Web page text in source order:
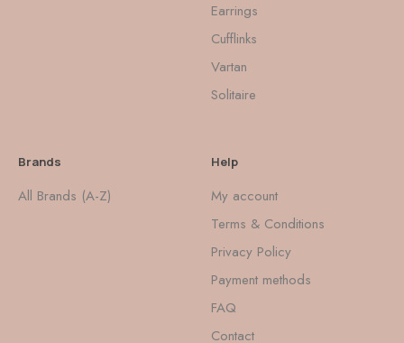
Earrings
Cufflinks
Vartan
Solitaire
Brands
All Brands (A-Z)
Help
My account
Terms & Conditions
Privacy Policy
Payment methods
FAQ
Contact